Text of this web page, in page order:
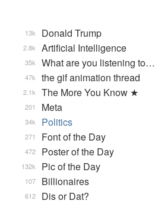
Donald Trump
13k
Artificial Intelligence
2.8k
What are you listening to…
35k
the gif animation thread
47k
The More You Know ★
2.1k
Meta
201
Politics
34k
Font of the Day
271
Poster of the Day
472
Pic of the Day
132k
Billionaires
107
Dis or Dat?
612